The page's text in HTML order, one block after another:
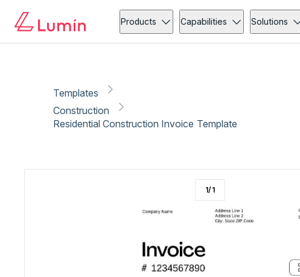
Products Capabilities Solutions
Templates
Construction
Residential Construction Invoice Template
1/1